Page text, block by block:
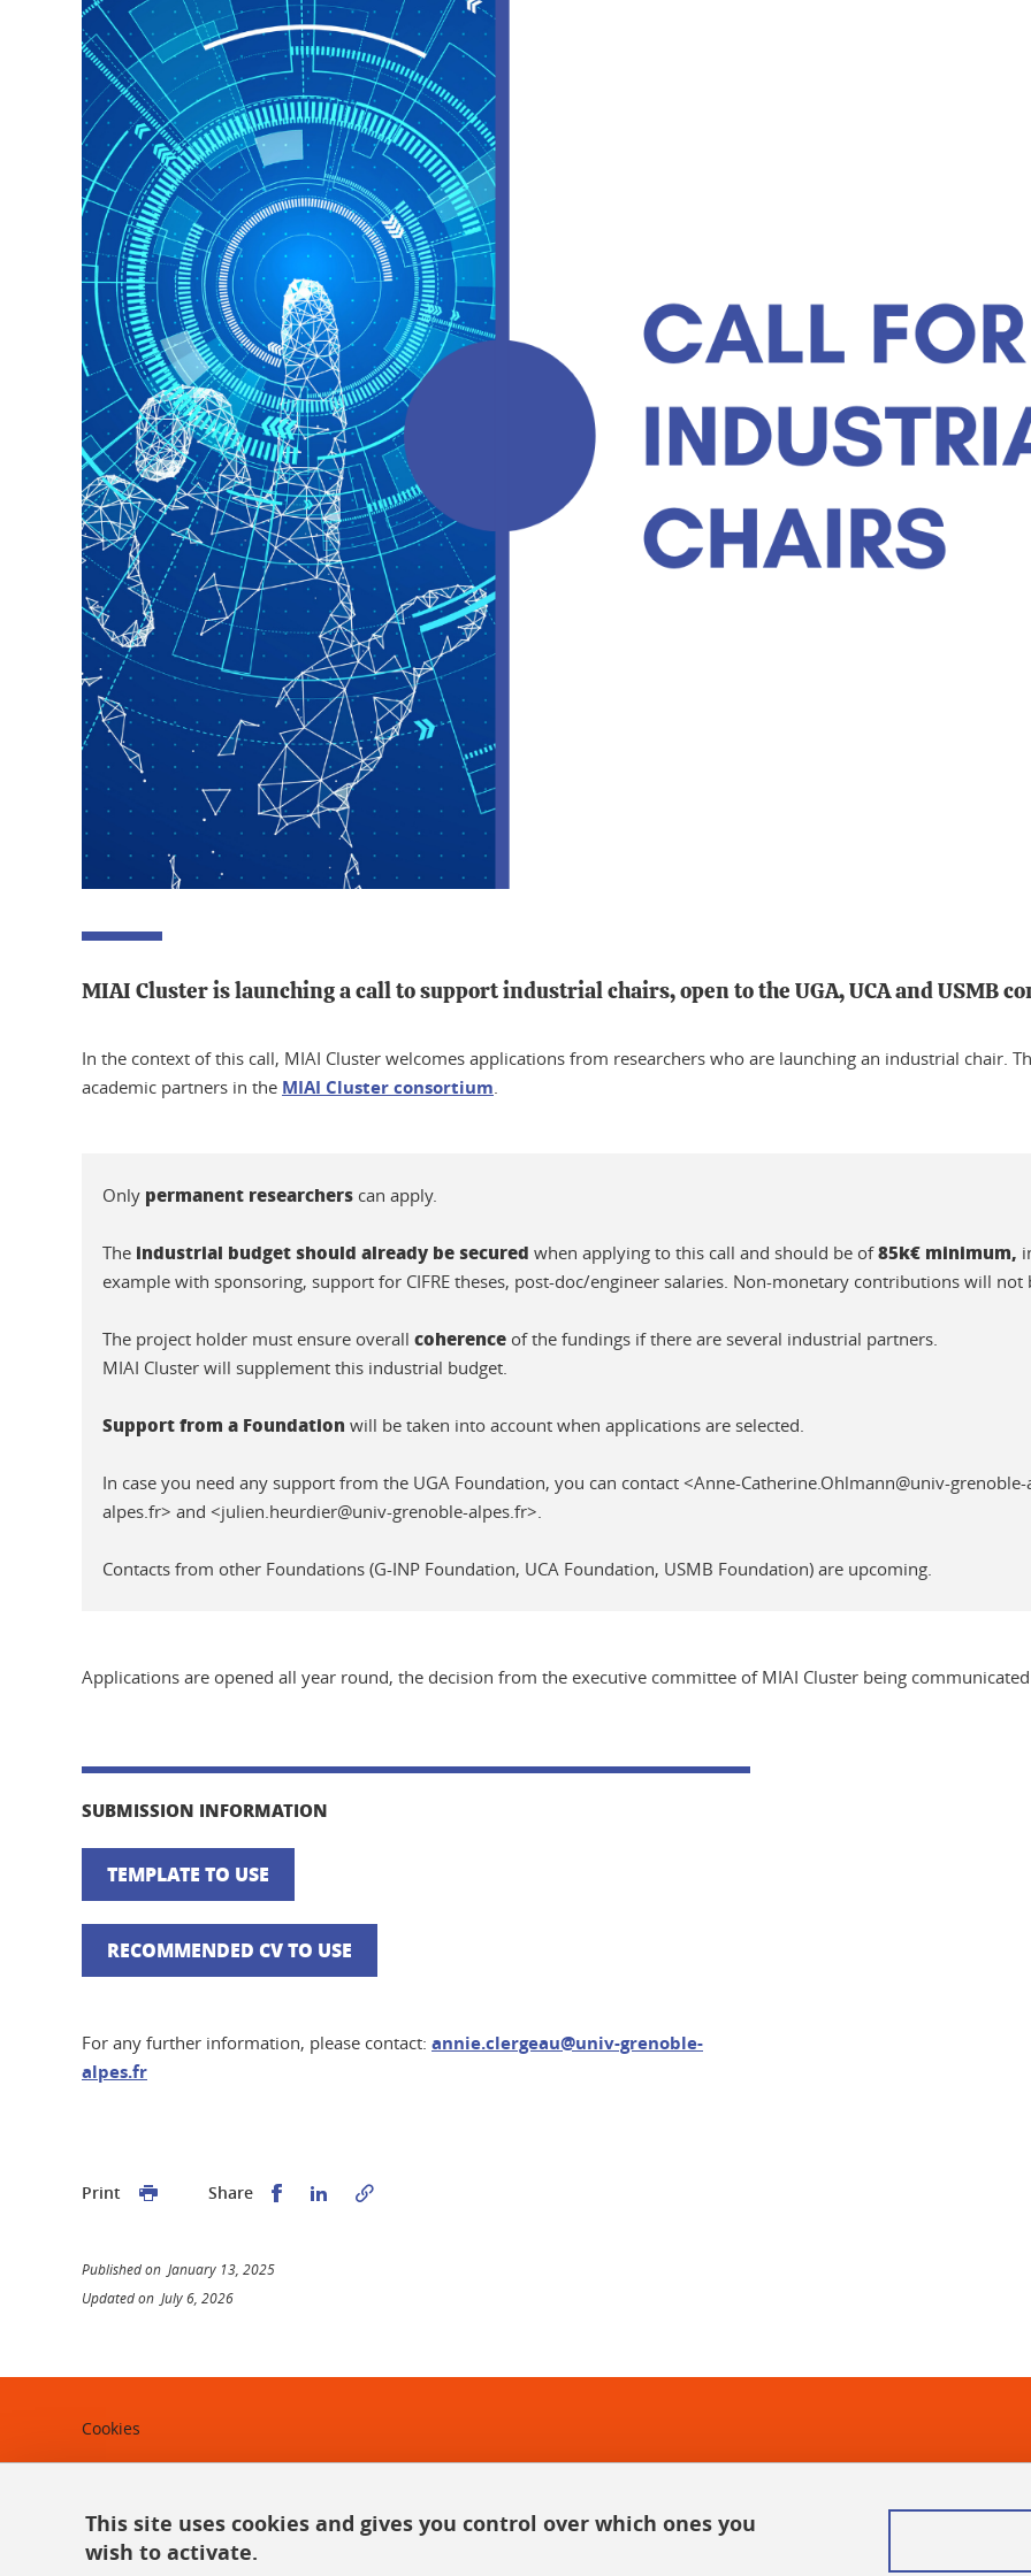
MIAI Cluster is launching a call to support industrial chairs, open to the UGA, UCA and USMB
In the context of this call, MIAI Cluster welcomes applications from researchers who are launching an industrial chair.
academic partners in the MIAI Cluster consortium
Only permanent researchers can apply.
The industrial budget should already be secured when applying to this call and should be of85k€ minimum,
example with sponsoring, support for CIFRE theses, post-doc/engineer salaries. Non-monetary contributions will not
The project holder must ensure overall coherence of the fundings if there are several industrial partners.
MIAI Cluster will supplement this industrial budget.
Support from a Foundation will be taken into account when applications are selected.
In case you need any support from the UGA Foundation, you can contact <Anne-Catherine.Ohlmann@univ-
alpes.fr> and <julien.heurdier@univ-grenoble-alpes.fr>.
Contacts from other Foundations (G-INP Foundation, UCA Foundation, USMB Foundation) are upcoming.
Applications are opened all year round, the decision from the executive committee of MIAI Cluster being
SUBMISSION INFORMATION
TEMPLATE TO USE
RECOMMENDED CV TO USE
For any further information, please contact: annie.clergeau@univ-grenoble-
alpes.fr
Print Share Share this on Facebook
Share this on LinkedIn
Published on January 13, 2025
Updated on July 6, 2026
Cookies
Personal data
Credits
This site uses cookies and gives you control over which ones you
wish to activate.